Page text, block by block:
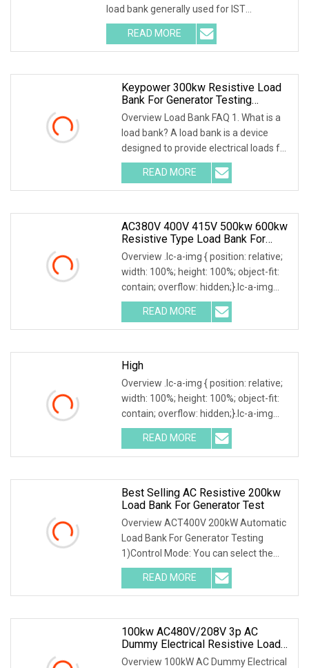
load bank generally used for IST
commissioning in data center & data
room. Testing both electrical network
(UPS, Diesel generator, etc.) & air
READ MORE
Keypower 300kw Resistive Load
Bank For Generator Testing
Loadbank
Overview Load Bank FAQ 1. What is a
load bank? A load bank is a device
designed to provide electrical loads for
testing various power sources,
Including Engine Generators, Battery
Systems, UPS
READ MORE
AC380V 400V 415V 500kw 600kw
Resistive Type Load Bank For
Generator Test 50Hz 60Hz
Overview .lc-a-img { position: relative;
width: 100%; height: 100%; object-fit:
contain; overflow: hidden;}.lc-a-img
.img-content { position: absolute; top:
0; left: 0; width: 100%; height: 100%;
READ MORE
High
Overview .lc-a-img { position: relative;
width: 100%; height: 100%; object-fit:
contain; overflow: hidden;}.lc-a-img
.img-content { position: absolute; top:
0; left: 0; width: 100%; height: 100%;
READ MORE
Best Selling AC Resistive 200kw
Load Bank For Generator Test
Overview ACT400V 200kW Automatic
Load Bank For Generator Testing
1)Control Mode: You can select the
local or intelligent mode to control the
load.2)Local control: The load is
equipped with a local
READ MORE
100kw AC480V/208V 3p AC
Dummy Electrical Resistive Load
Bank Manufacturer For Sale
Overview 100kW AC Dummy Electrical